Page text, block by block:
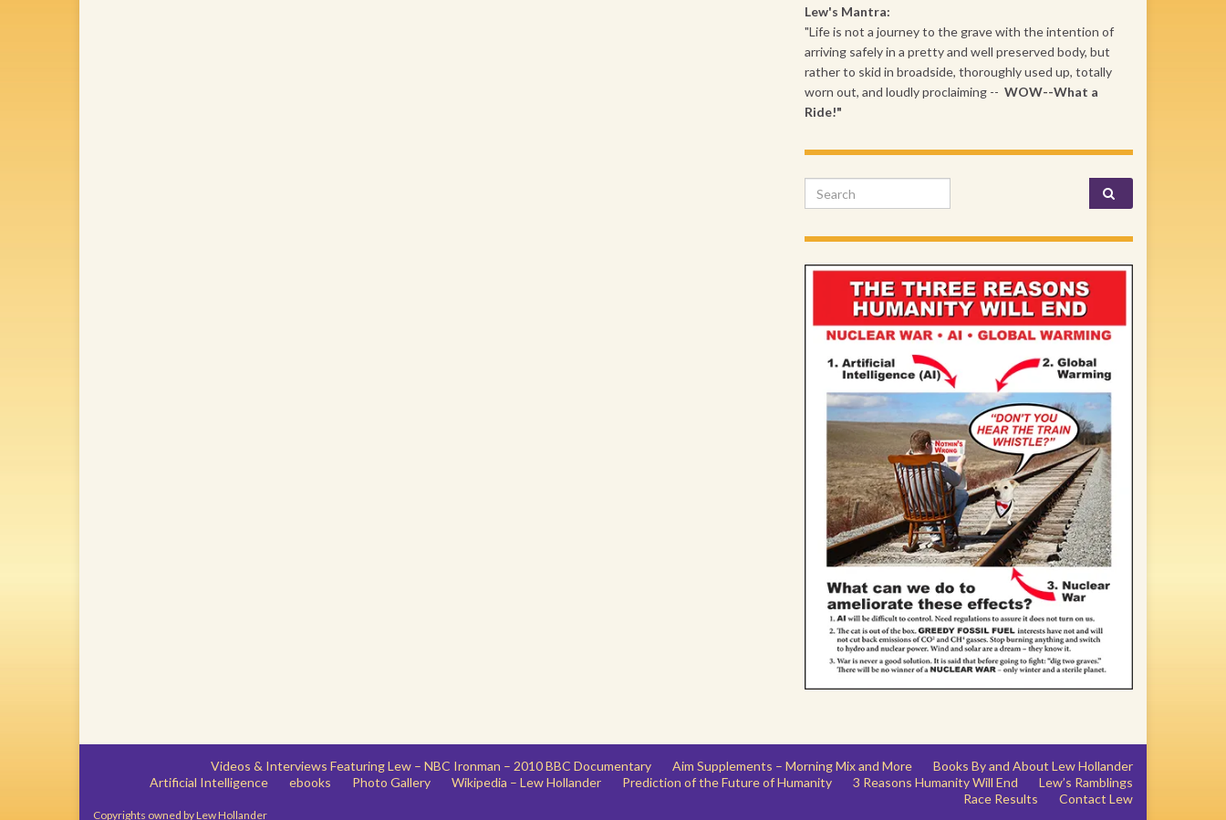
Lew's Mantra:
"Life is not a journey to the grave with the intention of
arriving safely in a pretty and well preserved body, but
rather to skid in broadside, thoroughly used up, totally
worn out, and loudly proclaiming -- WOW--What a
Ride!"
Search for:
Videos & Interviews Featuring Lew – NBC Ironman – 2010 BBC Documentary Aim Supplements – Morning Mix and More
Books By and About Lew Hollander
Artificial Intelligence
ebooks Photo Gallery Wikipedia – Lew Hollander Prediction of the Future of Humanity 3 Reasons Humanity Will End
Lew’s Ramblings
Race Results
Contact Lew
Copyrights owned by Lew Hollander